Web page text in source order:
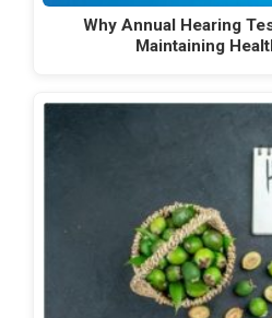
Why Annual Hearing
Maintaining